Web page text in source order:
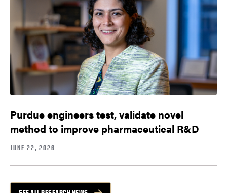
Purdue engineers test, validate novel
method to improve pharmaceutical R&D
JUNE 22, 2026